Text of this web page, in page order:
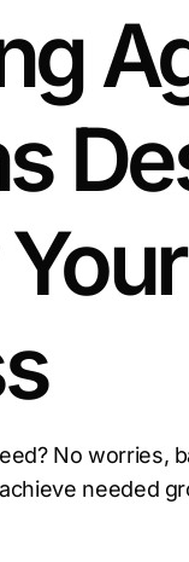
No worries,
needed